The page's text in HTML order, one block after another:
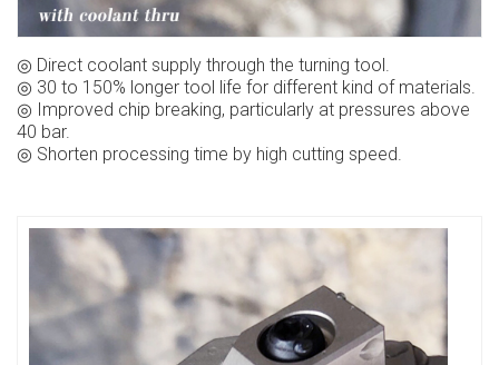
◎ Direct coolant supply through the turning tool.
◎ 30 to 150% longer tool life for different kind of materials.
◎ Improved chip breaking, particularly at pressures above
40 bar.
◎ Shorten processing time by high cutting speed.